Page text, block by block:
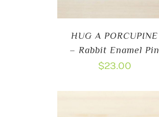
HUG A PORCUPINE
– Rabbit Enamel Pin
$23.00